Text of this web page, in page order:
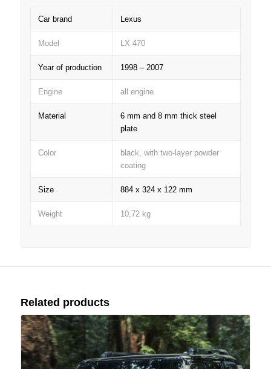
Car brand Lexus
Model LX 470
Year of production 1998 – 2007
Engine all engine
Material
6 mm and 8 mm thick steel
plate
Color
black, with two-layer powder
coating
Size 884 x 324 x 122 mm
Weight 10,72 kg
Related products